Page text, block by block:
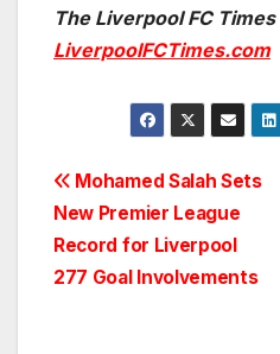
The Liverpool FC Times
LiverpoolFCTimes.com
Post
navigation
Mohamed Salah Sets
New Premier League
Record for Liverpool
277 Goal Involvements